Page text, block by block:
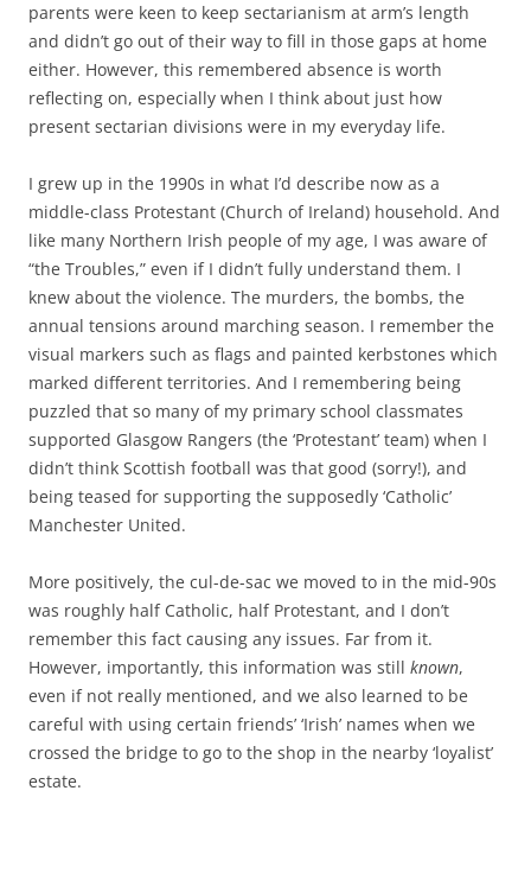
parents were keen to keep sectarianism at arm’s length
and didn’t go out of their way to fill in those gaps at home
either. However, this remembered absence is worth
reflecting on, especially when I think about just how
present sectarian divisions were in my everyday life.
I grew up in the 1990s in what I’d describe now as a
middle-class Protestant (Church of Ireland) household. And
like many Northern Irish people of my age, I was aware of
“the Troubles,” even if I didn’t fully understand them. I
knew about the violence. The murders, the bombs, the
annual tensions around marching season. I remember the
visual markers such as flags and painted kerbstones which
marked different territories. And I remembering being
puzzled that so many of my primary school classmates
supported Glasgow Rangers (the ‘Protestant’ team) when I
didn’t think Scottish football was that good (sorry!), and
being teased for supporting the supposedly ‘Catholic’
Manchester United.
More positively, the cul-de-sac we moved to in the mid-90s
was roughly half Catholic, half Protestant, and I don’t
remember this fact causing any issues. Far from it.
However, importantly, this information was still known,
even if not really mentioned, and we also learned to be
careful with using certain friends’ ‘Irish’ names when we
crossed the bridge to go to the shop in the nearby ‘loyalist’
estate.